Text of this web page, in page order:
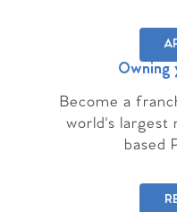
Owning
Become a
world's
based